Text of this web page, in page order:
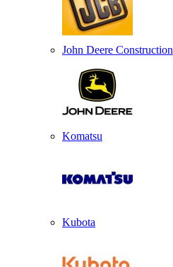
John Deere Construction
Komatsu
Kubota